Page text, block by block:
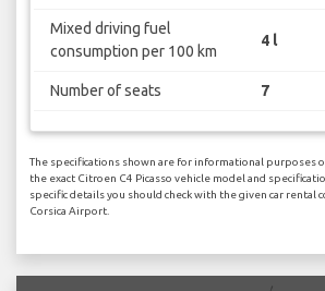
Mixed driving fuel
consumption per 100 km
4 l
Number of seats 7
The specifications shown are for informational purposes
the exact Citroen C4 Picasso vehicle model and
specific details you should check with the given car rental
Corsica Airport.